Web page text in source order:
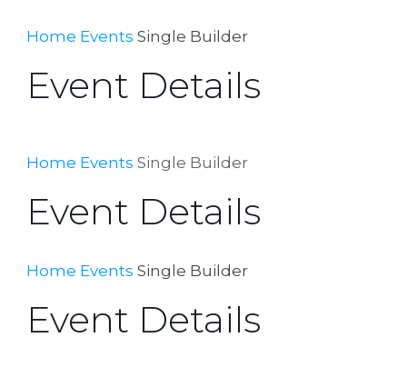
Home Events Single Builder
Event Details
Home Events Single Builder
Event Details
Home Events Single Builder
Event Details